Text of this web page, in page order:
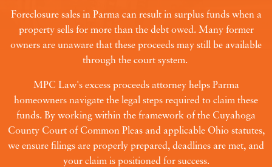
Foreclosure sales in Parma can result in surplus funds when a
property sells for more than the debt owed. Many former
owners are unaware that these proceeds may still be available
through the court system.
MPC Law's excess proceeds attorney helps Parma
homeowners navigate the legal steps required to claim these
funds. By working within the framework of the Cuyahoga
County Court of Common Pleas and applicable Ohio statutes,
we ensure filings are properly prepared, deadlines are met, and
your claim is positioned for success.